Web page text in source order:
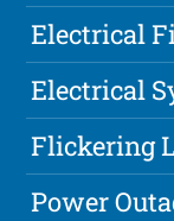
Electrical
Electrical
Flickering
Power